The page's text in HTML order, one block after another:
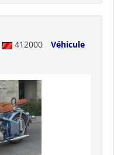
412000
Véhicule